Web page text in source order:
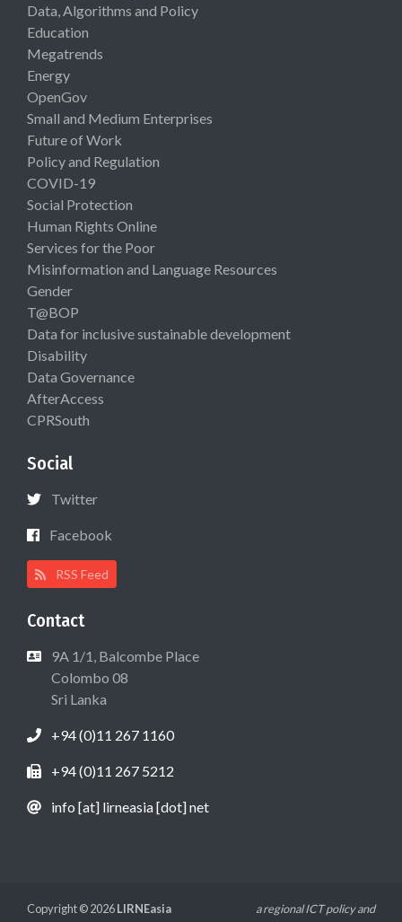
Data, Algorithms and Policy
Education
Megatrends
Energy
OpenGov
Small and Medium Enterprises
Future of Work
Policy and Regulation
COVID-19
Social Protection
Human Rights Online
Services for the Poor
Misinformation and Language Resources
Gender
T@BOP
Data for inclusive sustainable development
Disability
Data Governance
AfterAccess
CPRSouth
Social
Twitter
Facebook
RSS Feed
Contact
9A 1/1, Balcombe Place
Colombo 08
Sri Lanka
+94 (0)11 267 1160
+94 (0)11 267 5212
info [at] lirneasia [dot] net
Copyright © 2026LIRNEasia a regional ICT policy and